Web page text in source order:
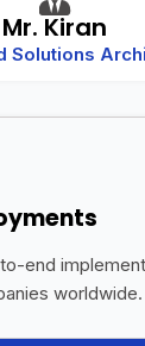
Mr. Kiran
Solutions
end
worldwide.